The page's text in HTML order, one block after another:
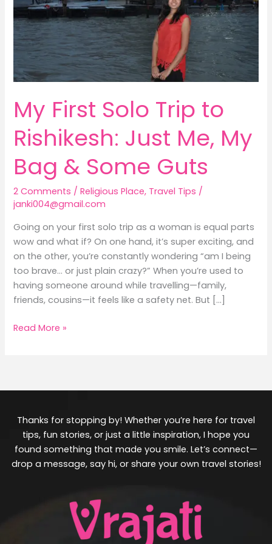
My First Solo Trip to
Rishikesh: Just Me, My
Bag & Some Guts
2 Comments /Religious Place, Travel Tips /
janki004@gmail.com
Going on your first solo trip as a woman is equal parts
wow and what if? On one hand, it’s super exciting, and
on the other, you’re constantly wondering “am I being
too brave… or just plain crazy?” When you’re used to
having someone around while travelling—family,
friends, cousins—it feels like a safety net. But […]
Me,
My
Bag
Some
Guts
Read More »
Thanks for stopping by! Whether you’re here for travel
tips, fun stories, or just a little inspiration, I hope you
found something that made you smile. Let’s connect—
drop a message, say hi, or share your own travel stories!